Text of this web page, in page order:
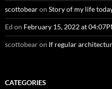
scottobearon Story of my life
Ed on February 15, 2022 at
scottobearon If regular
CATEGORIES